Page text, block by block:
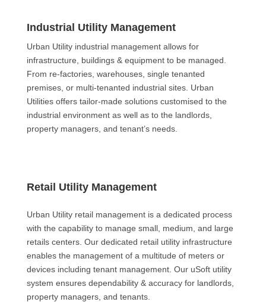
Industrial Utility Management
Urban Utility industrial management allows for
infrastructure, buildings & equipment to be managed.
From re-factories, warehouses, single tenanted
premises, or multi-tenanted industrial sites. Urban
Utilities offers tailor-made solutions customised to the
industrial environment as well as to the landlords,
property managers, and tenant’s needs.
Retail Utility Management
Urban Utility retail management is a dedicated process
with the capability to manage small, medium, and large
retails centers. Our dedicated retail utility infrastructure
enables the management of a multitude of meters or
devices including tenant management. Our uSoft utility
system ensures dependability & accuracy for landlords,
property managers, and tenants.